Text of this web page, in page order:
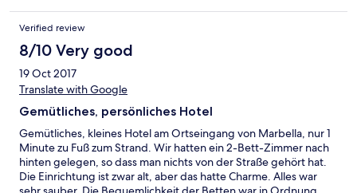
Verified review
8/10 Very good
19 Oct 2017
Translate with Google
Gemütliches, persönliches Hotel
Gemütliches, kleines Hotel am Ortseingang von Marbella, nur 1
Minute zu Fuß zum Strand. Wir hatten ein 2-Bett-Zimmer nach
hinten gelegen, so dass man nichts von der Straße gehört hat.
Die Einrichtung ist zwar alt, aber das hatte Charme. Alles war